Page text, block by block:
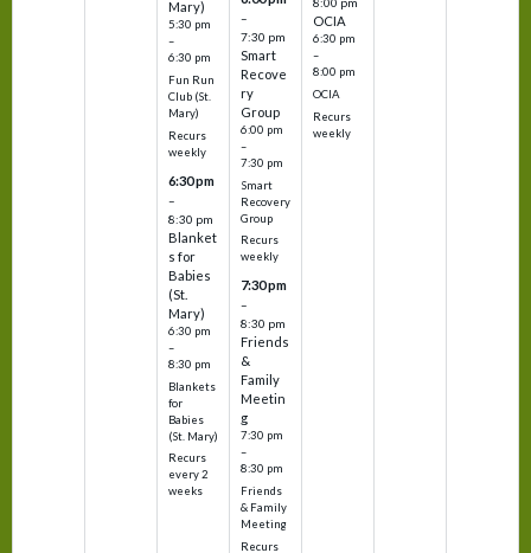
Mary)
5:30 pm
–
6:30 pm
Fun Run
Club (St.
Mary)
Recurs
weekly
6:30 pm
–
8:30 pm
Blanket
s for
Babies
(St.
Mary)
6:30 pm
–
8:30 pm
Blankets
for
Babies
(St. Mary)
Recurs
every 2
weeks
–
7:30 pm
Smart
Recove
ry
Group
6:00 pm
–
7:30 pm
Smart
Recovery
Group
Recurs
weekly
7:30 pm
–
8:30 pm
Friends
&
Family
Meetin
g
7:30 pm
–
8:30 pm
Friends
& Family
Meeting
Recurs
OCIA
6:30 pm
–
8:00 pm
OCIA
Recurs
weekly